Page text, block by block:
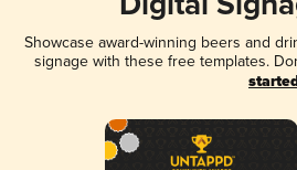
Showcase award-winning beers and
signage with these free templates.